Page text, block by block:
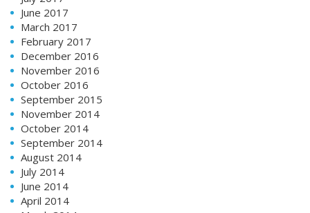
June 2017
March 2017
February 2017
December 2016
November 2016
October 2016
September 2015
November 2014
October 2014
September 2014
August 2014
July 2014
June 2014
April 2014